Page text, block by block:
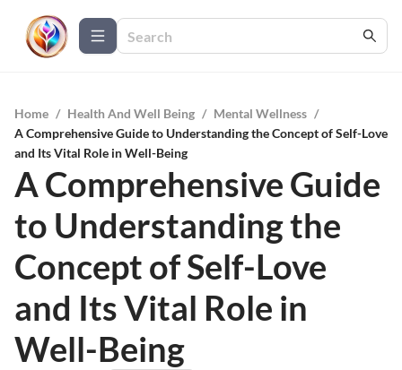
Home / Health And Well Being / Mental Wellness /
A Comprehensive Guide to Understanding the Concept of Self-Love
and Its Vital Role in Well-Being
A Comprehensive Guide
to Understanding the
Concept of Self-Love
and Its Vital Role in
Well-Being